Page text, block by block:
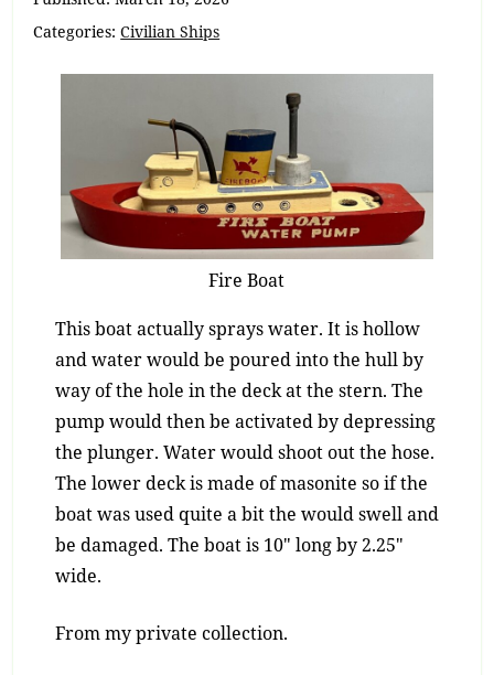
Categories:Civilian Ships
Fire Boat
This boat actually sprays water. It is hollow
and water would be poured into the hull by
way of the hole in the deck at the stern. The
pump would then be activated by depressing
the plunger. Water would shoot out the hose.
The lower deck is made of masonite so if the
boat was used quite a bit the would swell and
be damaged. The boat is 10″ long by 2.25″
wide.
From my private collection.